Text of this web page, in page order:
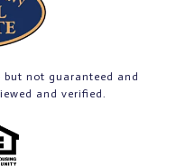
not guaranteed and
and verified.